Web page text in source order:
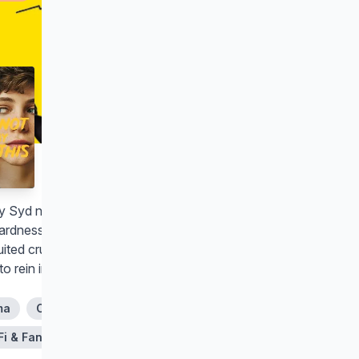
Syd navigates high school
family drama and an
crush on her best friend while
rein in her budding superpowers.
Comedy
& Fantasy